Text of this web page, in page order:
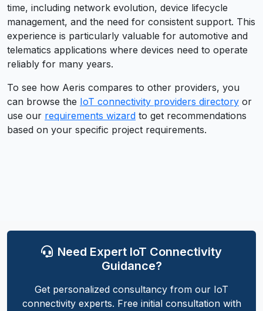
time, including network evolution, device lifecycle
management, and the need for consistent support. This
experience is particularly valuable for automotive and
telematics applications where devices need to operate
reliably for many years.
To see how Aeris compares to other providers, you
can browse the IoT connectivity providers directory or
use our requirements wizard to get recommendations
based on your specific project requirements.
Need Expert IoT Connectivity
Guidance?
Get personalized consultancy from our IoT
connectivity experts. Free initial consultation with